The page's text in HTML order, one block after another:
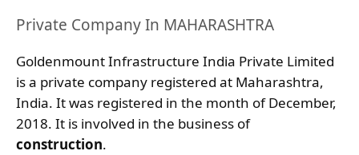
Private Company In MAHARASHTRA
Goldenmount Infrastructure India Private Limited
is a private company registered at Maharashtra,
India. It was registered in the month of December,
2018. It is involved in the business of
construction.